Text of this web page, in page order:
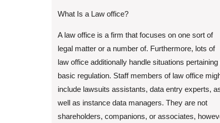
What Is a Law office?
A law office is a firm that focuses on one sort of
legal matter or a number of. Furthermore, lots of
law office additionally handle situations pertaining
basic regulation. Staff members of law office
include lawsuits assistants, data entry experts,
well as instance data managers. They are not
shareholders, companions, or associates,